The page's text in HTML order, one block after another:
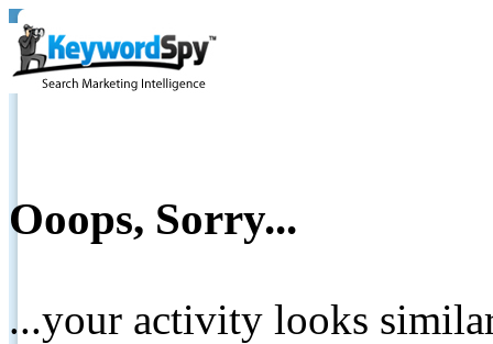
Ooops, Sorry...
...your activity looks